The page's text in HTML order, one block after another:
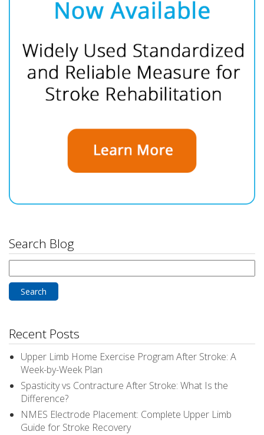
Search Blog
for:
Recent Posts
Upper Limb Home Exercise Program After Stroke: A
Week-by-Week Plan
Spasticity vs Contracture After Stroke: What Is the
Difference?
NMES Electrode Placement: Complete Upper Limb
Guide for Stroke Recovery